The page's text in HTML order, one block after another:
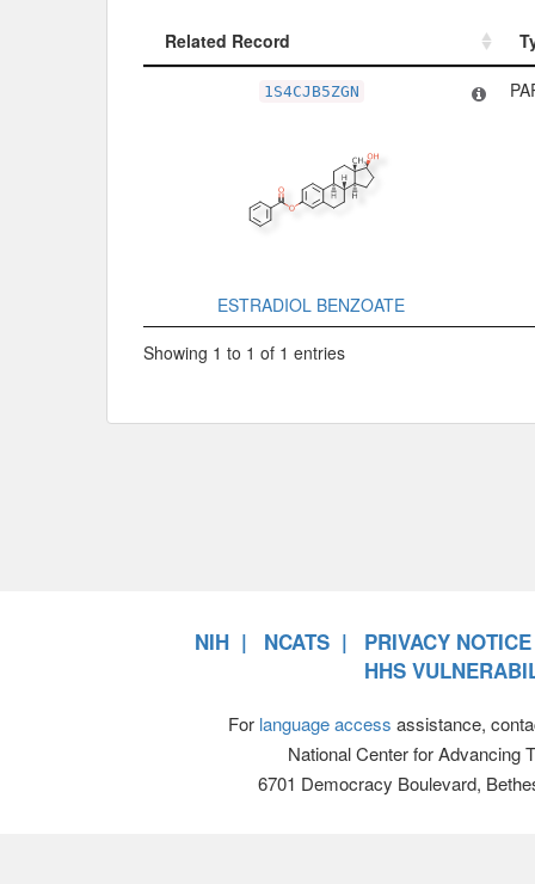
Related Record
1S4CJB5ZGN
ESTRADIOL BENZOATE
Showing 1 to 1 of 1 entries
NIH NCATS
PRIVACY NOTICE
HHS
For language access assistance,
National Center for Advancing
6701 Democracy Boulevard,